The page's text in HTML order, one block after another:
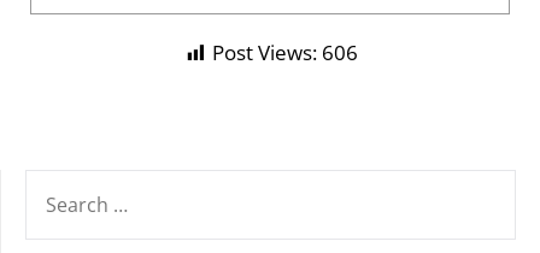
Post Views: 606
FOR: